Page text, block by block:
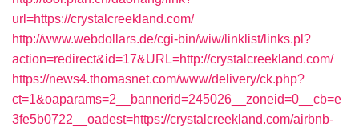
url=https://crystalcreekland.com/
http://www.webdollars.de/cgi-bin/wiw/linklist/links.pl?
action=redirect&id=17&URL=http://crystalcreekland.com/
https://news4.thomasnet.com/www/delivery/ck.php?
ct=1&oaparams=2__bannerid=245026__zoneid=0__cb=e
3fe5b0722__oadest=https://crystalcreekland.com/airbnb-